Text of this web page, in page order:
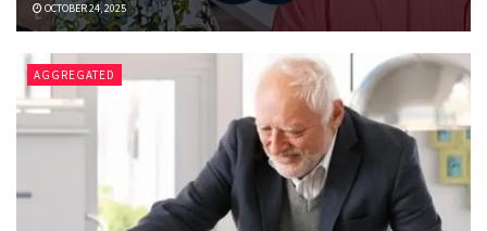
OCTOBER 24, 2025
AGGREGATED